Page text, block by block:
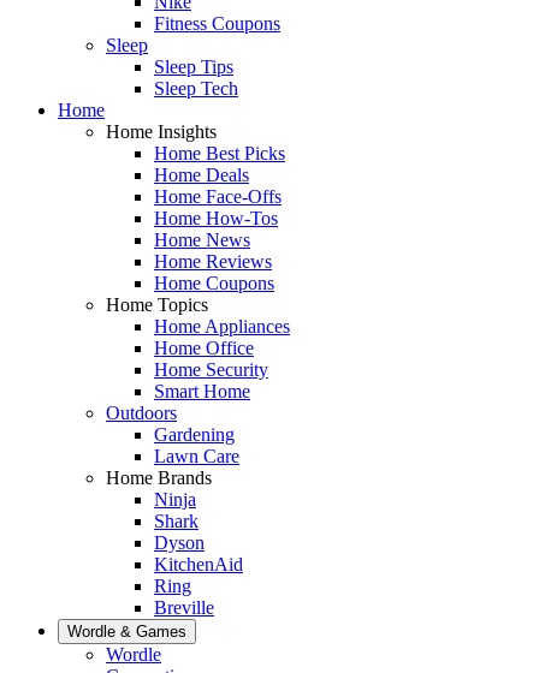
Fitness Coupons
Sleep
Sleep Tips
Sleep Tech
Home
Home Insights
Home Best Picks
Home Deals
Home Face-Offs
Home How-Tos
Home News
Home Reviews
Home Coupons
Home Topics
Home Appliances
Home Office
Home Security
Smart Home
Outdoors
Gardening
Lawn Care
Home Brands
Ninja
Shark
Dyson
KitchenAid
Ring
Breville
Wordle & Games
Wordle